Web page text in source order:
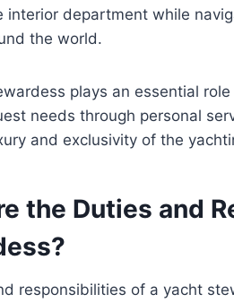
interior department while
the world.
plays an essential
needs through personal
and exclusivity of the
the Duties and
responsibilities of a yacht